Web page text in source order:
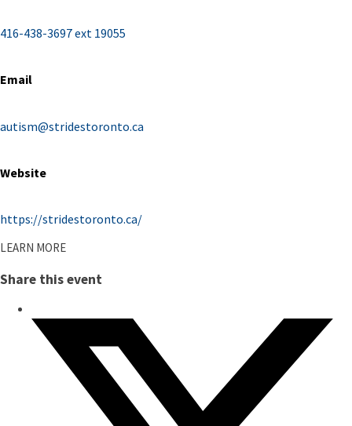
416-438-3697 ext 19055
Email
autism@stridestoronto.ca
Website
https://stridestoronto.ca/
LEARN MORE
Share this event